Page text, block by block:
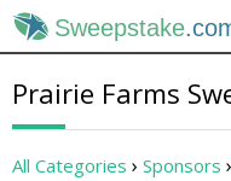
Sweepstake
Prairie Farms
All Categories Sponsors